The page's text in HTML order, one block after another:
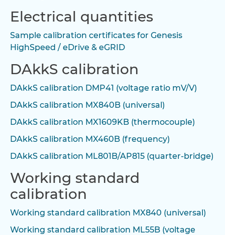
Electrical quantities
Sample calibration certificates for Genesis
HighSpeed / eDrive & eGRID
DAkkS calibration
DAkkS calibration DMP41 (voltage ratio mV/V)
DAkkS calibration MX840B (universal)
DAkkS calibration MX1609KB (thermocouple)
DAkkS calibration MX460B (frequency)
DAkkS calibration ML801B/AP815 (quarter-bridge)
Working standard
calibration
Working standard calibration MX840 (universal)
Working standard calibration ML55B (voltage